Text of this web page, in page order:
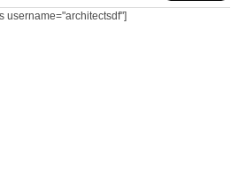
username="architectsdf"]